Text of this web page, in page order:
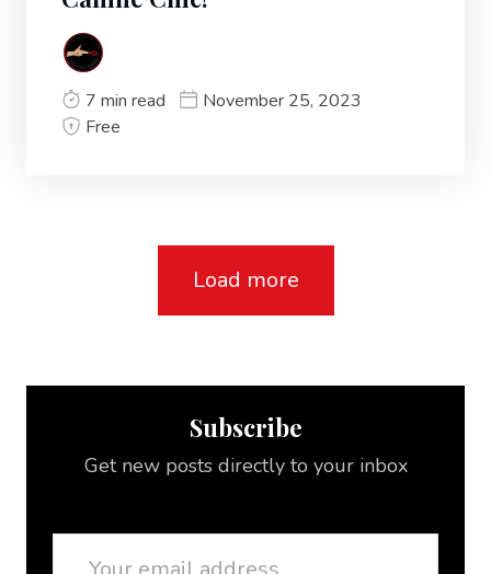
7 min read
November 25, 2023
Free
Load more
Subscribe
Get new posts directly to your inbox